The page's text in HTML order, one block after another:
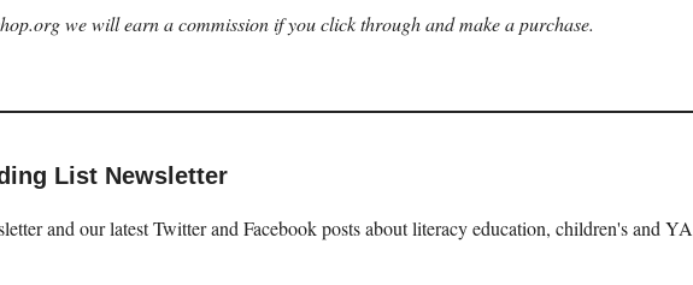
we will earn a commission if you click through and make a purchase.
List Newsletter
and our latest Twitter and Facebook posts about literacy education, children's and YA